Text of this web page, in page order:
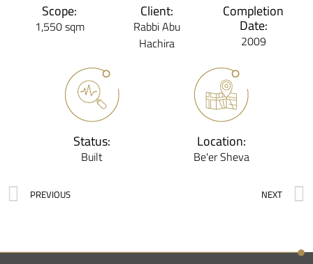
Scope:
1,550 sqm
Client:
Rabbi Abu
Hachira
Completion
Date:
2009
Status:
Built
Location:
Be'er Sheva
PREVIOUS NEXT